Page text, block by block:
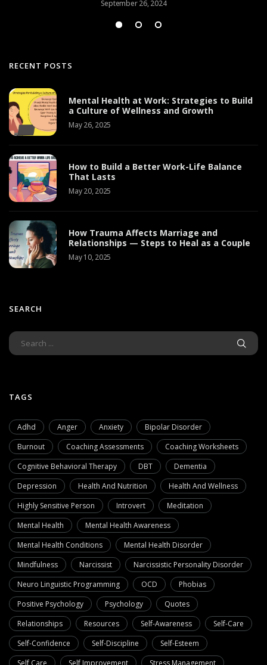
September 26, 2024
RECENT POSTS
Mental Health at Work: Strategies to Build
a Culture of Wellness and Growth
May 26, 2025
How to Build a Better Work-Life Balance
That Lasts
May 20, 2025
How Trauma Affects Marriage and
Relationships — Steps to Heal as a Couple
May 10, 2025
SEARCH
TAGS
Adhd Anger Anxiety
Bipolar Disorder
Burnout
Coaching Assessments
Coaching Worksheets
Cognitive Behavioral Therapy
DBT
Dementia
Depression
Health And Nutrition
Health And Wellness
Highly Sensitive Person
Introvert
Meditation
Mental Health
Mental Health Awareness
Mental Health Conditions
Mental Health Disorder
Mindfulness
Narcissist
Narcissistic Personality Disorder
Neuro Linguistic Programming
OCD
Phobias
Positive Psychology
Psychology
Quotes
Relationships
Resources Self-Awareness
Self-Care
Self-Confidence
Self-Discipline
Self-Esteem